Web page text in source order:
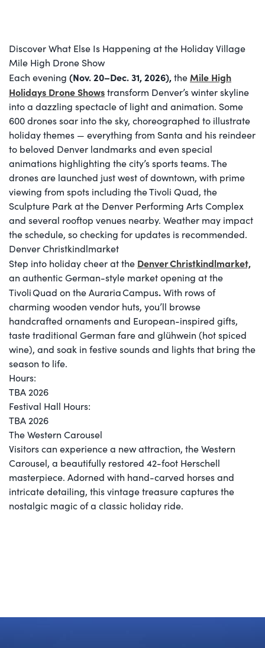
Discover What Else Is Happening at the Holiday Village
Mile High Drone Show
Each evening (Nov. 20–Dec. 31, 2026),the Mile High
Holidays Drone Showstransform Denver’s winter skyline
into a dazzling spectacle of light and animation. Some
600 drones soar into the sky, choreographed to illustrate
holiday themes — everything from Santa and his reindeer
to beloved Denver landmarks and even special
animations highlighting the city’s sports teams. The
drones are launched just west of downtown, with prime
viewing from spots including the Tivoli Quad, the
Sculpture Park at the Denver Performing Arts Complex
and several rooftop venues nearby. Weather may impact
the schedule, so checking for updates is recommended.
Denver Christkindlmarket
Step into holiday cheer at the Denver Christkindlmarket,
an authentic German-style market opening at the
Tivoli Quad on the Auraria Campus.With rows of
charming wooden vendor huts, you’ll browse
handcrafted ornaments and European-inspired gifts,
taste traditional German fare and glühwein (hot spiced
wine), and soak in festive sounds and lights that bring the
season to life.
Hours:
TBA 2026
Festival Hall Hours:
​TBA 2026
The Western Carousel
Visitors can experience a new attraction, the Western
Carousel, a beautifully restored 42-foot Herschell
masterpiece. Adorned with hand-carved horses and
intricate detailing, this vintage treasure captures the
nostalgic magic of a classic holiday ride.